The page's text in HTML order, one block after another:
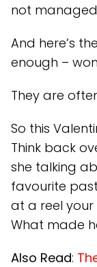
not
And here’s
enough –
They are
So this
Think back
she talking
favourite
at a reel your
What made
Also Read: